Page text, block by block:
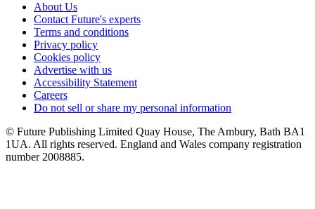
About Us
Contact Future's experts
Terms and conditions
Privacy policy
Cookies policy
Advertise with us
Accessibility Statement
Careers
Do not sell or share my personal information
© Future Publishing Limited Quay House, The Ambury, Bath BA1
1UA. All rights reserved. England and Wales company registration
number 2008885.